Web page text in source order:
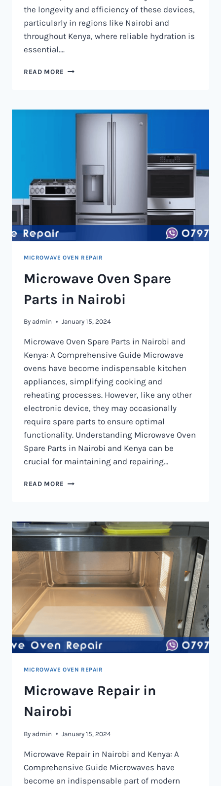
the longevity and efficiency of these devices,
particularly in regions like Nairobi and
throughout Kenya, where reliable hydration is
essential….
READ MORE WATER
NAIROBI
MICROWAVE OVEN REPAIR
Microwave Oven Spare
Parts in Nairobi
By admin January 15, 2024
Microwave Oven Spare Parts in Nairobi and
Kenya: A Comprehensive Guide Microwave
ovens have become indispensable kitchen
appliances, simplifying cooking and
reheating processes. However, like any other
electronic device, they may occasionally
require spare parts to ensure optimal
functionality. Understanding Microwave Oven
Spare Parts in Nairobi and Kenya can be
crucial for maintaining and repairing…
READ MORE MICROWAVE
IN
NAIROBI
MICROWAVE OVEN REPAIR
Microwave Repair in
Nairobi
By admin January 15, 2024
Microwave Repair in Nairobi and Kenya: A
Comprehensive Guide Microwaves have
become an indispensable part of modern